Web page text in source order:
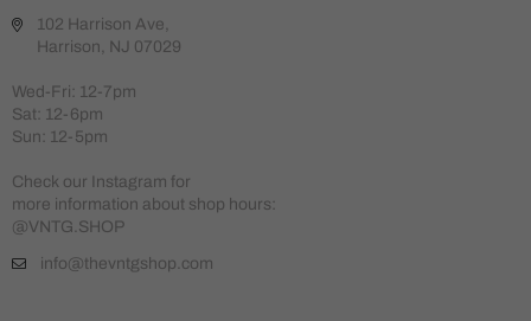
102 Harrison Ave,
Harrison, NJ 07029
Wed-Fri: 12-7pm
Sat: 12-6pm
Sun: 12-5pm
Check our Instagram for
more information about shop hours:
@VNTG.SHOP
info@thevntgshop.com